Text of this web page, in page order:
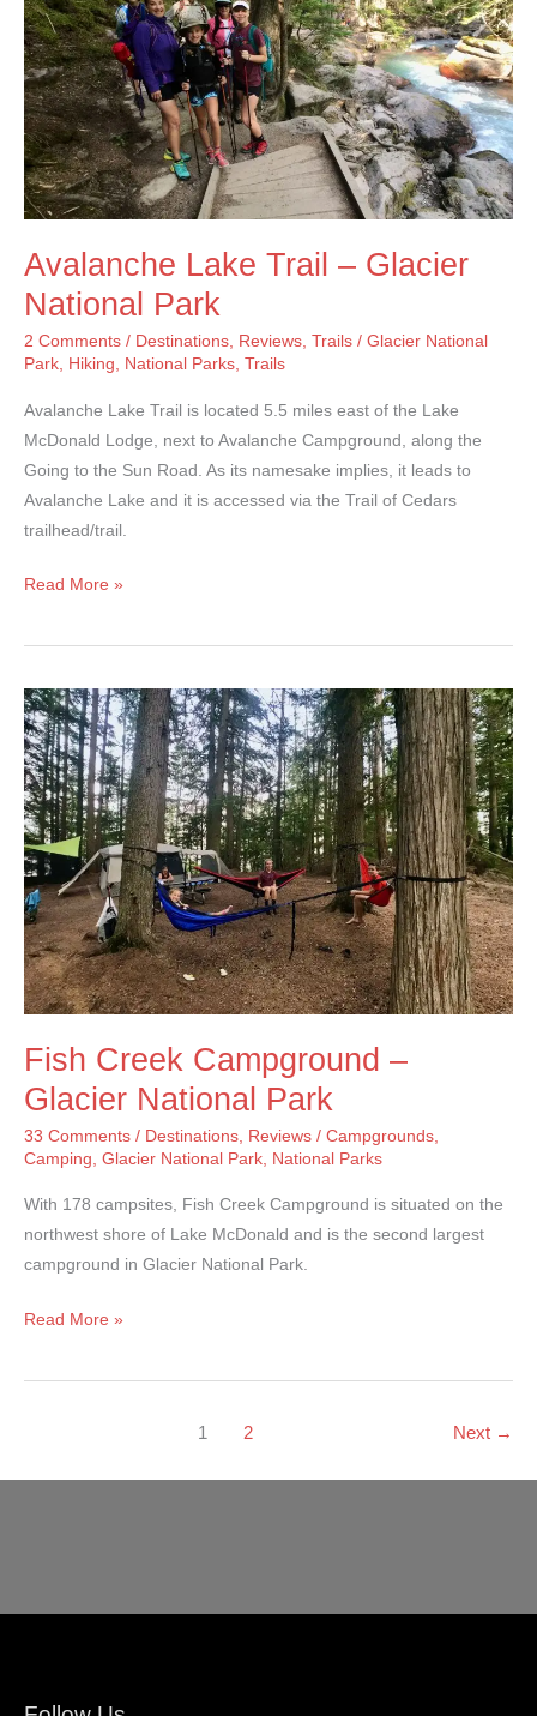
Avalanche Lake Trail – Glacier
National Park
2 Comments / Destinations, Reviews, Trails / Glacier National
Park, Hiking, National Parks, Trails
Avalanche Lake Trail is located 5.5 miles east of the Lake
McDonald Lodge, next to Avalanche Campground, along the
Going to the Sun Road. As its namesake implies, it leads to
Avalanche Lake and it is accessed via the Trail of Cedars
trailhead/trail.
Avalanche
Trail
Glacier
National
Park
Read More »
Fish Creek Campground –
Glacier National Park
33 Comments / Destinations, Reviews / Campgrounds,
Camping, Glacier National Park, National Parks
With 178 campsites, Fish Creek Campground is situated on the
northwest shore of Lake McDonald and is the second largest
campground in Glacier National Park.
Fish
Campground
Read More »
1 2 Next →